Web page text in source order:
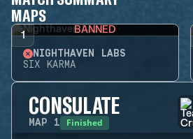
MAPS
1 BANNED
NIGHTHAVEN LABS
SIX KARMA
CONSULATE
MAP 1 Finished